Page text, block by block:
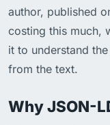
author, published
costing this much,
it to understand
from the text.
Why JSON-